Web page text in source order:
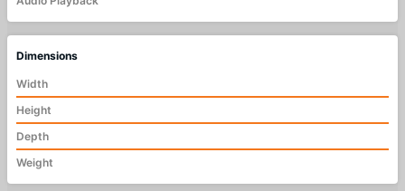
Dimensions
Width
Height
Depth
Weight